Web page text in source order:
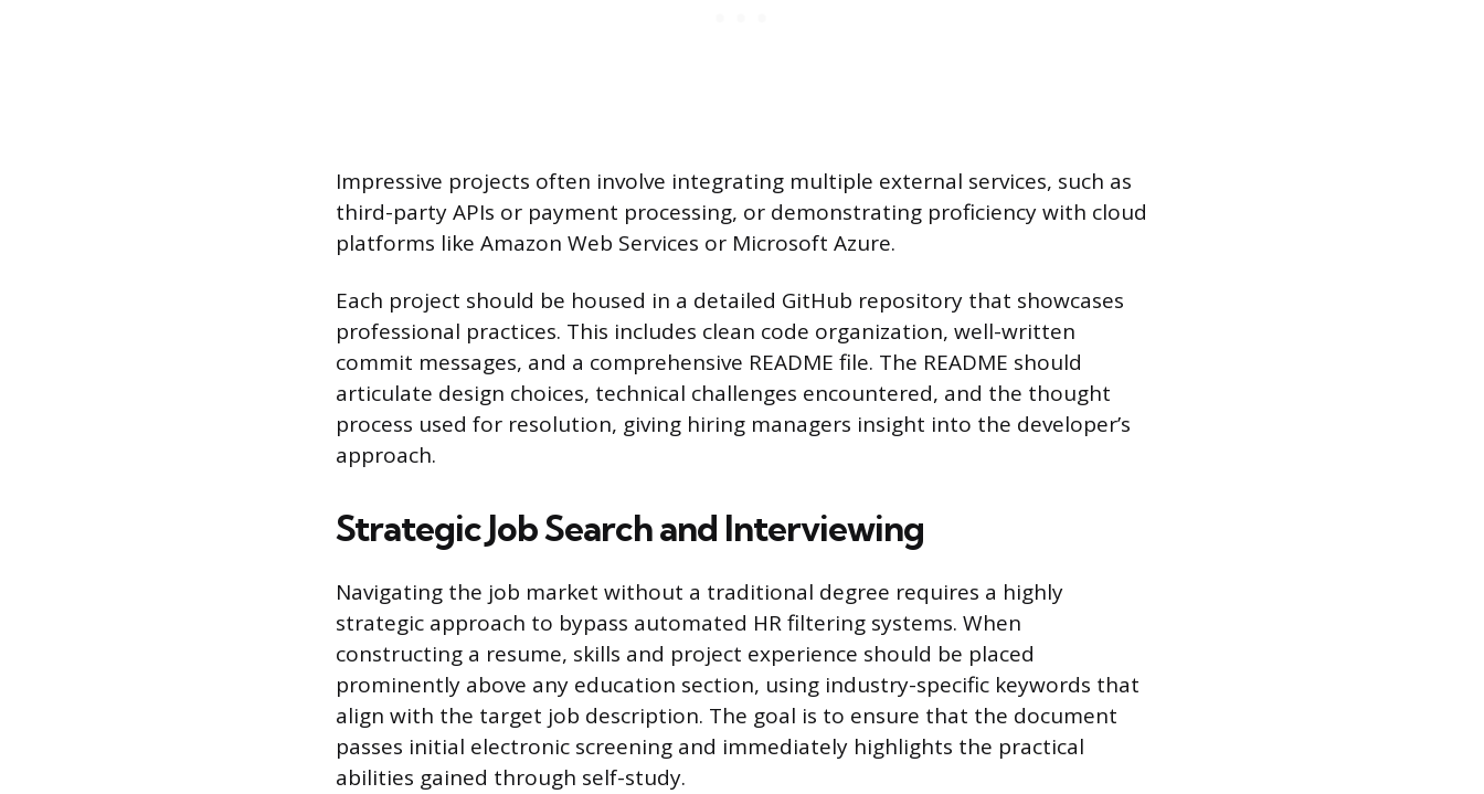
Impressive projects often involve integrating multiple external services, such as
third-party APIs or payment processing, or demonstrating proficiency with cloud
platforms like Amazon Web Services or Microsoft Azure.
Each project should be housed in a detailed GitHub repository that showcases
professional practices. This includes clean code organization, well-written
commit messages, and a comprehensive README file. The README should
articulate design choices, technical challenges encountered, and the thought
process used for resolution, giving hiring managers insight into the developer’s
approach.
Strategic Job Search and Interviewing
Navigating the job market without a traditional degree requires a highly
strategic approach to bypass automated HR filtering systems. When
constructing a resume, skills and project experience should be placed
prominently above any education section, using industry-specific keywords that
align with the target job description. The goal is to ensure that the document
passes initial electronic screening and immediately highlights the practical
abilities gained through self-study.